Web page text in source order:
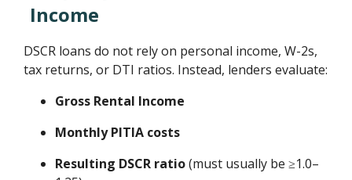
Income
DSCR loans do not rely on personal income, W-2s,
tax returns, or DTI ratios. Instead, lenders evaluate:
Gross Rental Income
Monthly PITIA costs
Resulting DSCR ratio(must usually be ≥1.0–